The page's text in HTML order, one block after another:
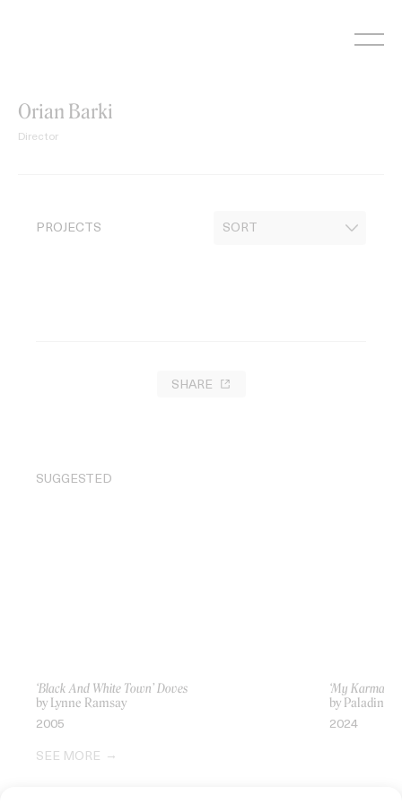
Orian Barki
Director
PROJECTS
SHARE
SUGGESTED
‘Black And White Town’ Doves
by Lynne Ramsay
2005
‘My Karma’
by Paladino
2024
SEE MORE